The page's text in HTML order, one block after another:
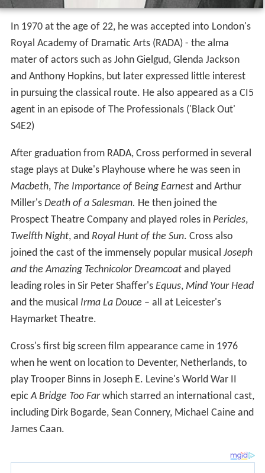
In 1970 at the age of 22, he was accepted into London's
Royal Academy of Dramatic Arts (RADA) - the alma
mater of actors such as John Gielgud, Glenda Jackson
and Anthony Hopkins, but later expressed little interest
in pursuing the classical route. He also appeared as a CI5
agent in an episode of The Professionals ('Black Out'
S4E2)
After graduation from RADA, Cross performed in several
stage plays at Duke's Playhouse where he was seen in
Macbeth, The Importance of Being Earnestand Arthur
Miller's Death of a Salesman. He then joined the
Prospect Theatre Company and played roles in Pericles,
Twelfth Night, and Royal Hunt of the Sun. Cross also
joined the cast of the immensely popular musical Joseph
and the Amazing Technicolor Dreamcoatand played
leading roles in Sir Peter Shaffer's Equus, Mind Your Head
and the musical Irma La Douce – all at Leicester's
Haymarket Theatre.
Cross's first big screen film appearance came in 1976
when he went on location to Deventer, Netherlands, to
play Trooper Binns in Joseph E. Levine's World War II
epicA Bridge Too Farwhich starred an international cast,
including Dirk Bogarde, Sean Connery, Michael Caine and
James Caan.